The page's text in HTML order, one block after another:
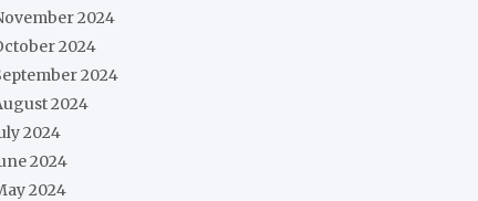
2024
2024
2024
2024
2024
2024
2024